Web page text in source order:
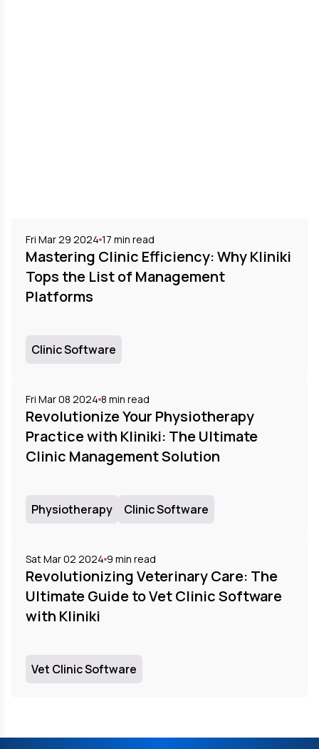
Fri Mar 29 2024 17 min read
Mastering Clinic Efficiency: Why Kliniki
Tops the List of Management
Platforms
Clinic Software
Fri Mar 08 2024 8 min read
Revolutionize Your Physiotherapy
Practice with Kliniki: The Ultimate
Clinic Management Solution
Physiotherapy Clinic Software
Sat Mar 02 2024 9 min read
Revolutionizing Veterinary Care: The
Ultimate Guide to Vet Clinic Software
with Kliniki
Vet Clinic Software